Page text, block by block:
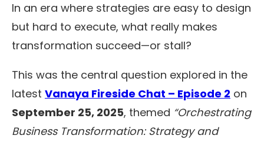
In an era where strategies are easy to design
but hard to execute, what really makes
transformation succeed—or stall?
This was the central question explored in the
latest Vanaya Fireside Chat – Episode 2 on
September 25, 2025, themed “Orchestrating
Business Transformation: Strategy and